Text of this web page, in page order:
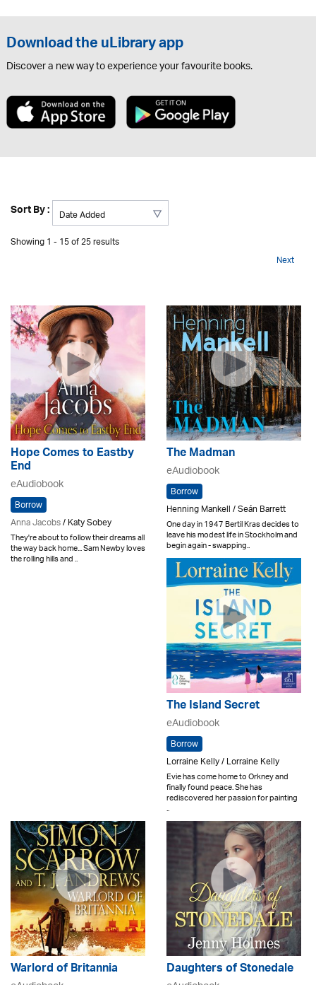
Download the uLibrary app
Discover a new way to experience your favourite books.
Sort By :
Showing 1 - 15 of 25 results
Next
Hope Comes to Eastby
End
eAudiobook
Borrow
Anna Jacobs/ Katy Sobey
They're about to follow their dreams all
the way back home... Sam Newby loves
the rolling hills and ..
The Madman
eAudiobook
Borrow
Henning Mankell / Seán Barrett
One day in 1947 Bertil Kras decides to
leave his modest life in Stockholm and
begin again - swapping..
The Island Secret
eAudiobook
Borrow
Lorraine Kelly / Lorraine Kelly
Evie has come home to Orkney and
finally found peace. She has
rediscovered her passion for painting
..
Warlord of Britannia Daughters of Stonedale